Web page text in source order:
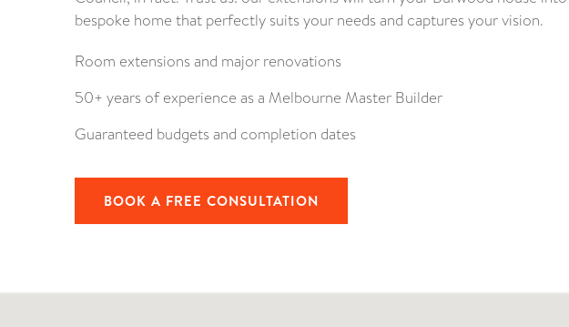
bespoke home that perfectly suits your needs and captures your vision.
Room extensions and major renovations
50+ years of experience as a Melbourne Master Builder
Guaranteed budgets and completion dates
BOOK A FREE CONSULTATION